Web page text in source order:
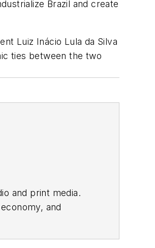
Brazil and create
Luiz Inácio Lula da Silva
ties between the two
and print media.
and